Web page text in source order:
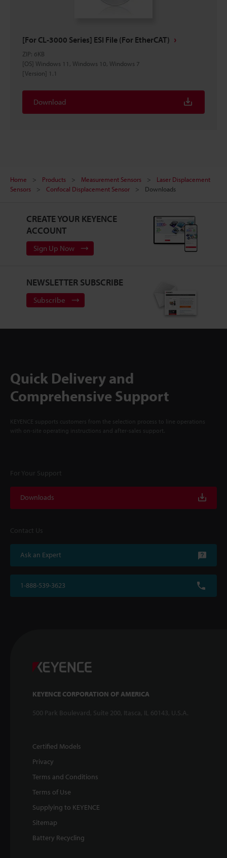
[For CL-3000 Series] ESI File (For EtherCAT)
ZIP: 6KB
[OS] Windows 11, Windows 10, Windows 7
[Version] 1.1
Download
Home Products Measurement Sensors
Laser Displacement
Sensors
Confocal Displacement Sensor Downloads
CREATE YOUR KEYENCE
ACCOUNT
Sign Up Now
NEWSLETTER SUBSCRIBE
Subscribe
Quick Delivery and
Comprehensive Support
KEYENCE supports customers from the selection process to line operations
with on-site operating instructions and after-sales support.
For Your Support
Downloads
Contact Us
Ask an Expert
1-888-539-3623
KEYENCE CORPORATION OF AMERICA
500 Park Boulevard, Suite 200, Itasca, IL 60143, U.S.A.
Certified Models
Privacy
Terms and Conditions
Terms of Use
Supplying to KEYENCE
Sitemap
Battery Recycling